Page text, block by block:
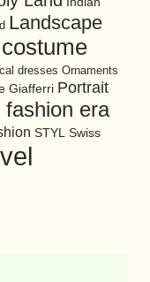
Landscape
dresses Ornaments
Giafferri Portrait
fashion era
STYL Swiss